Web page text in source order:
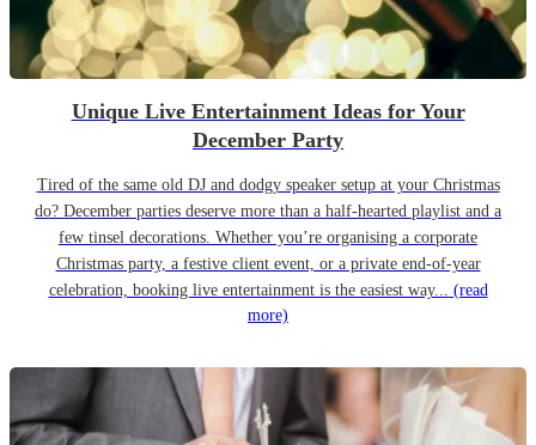
Unique Live Entertainment Ideas for Your
December Party
Tired of the same old DJ and dodgy speaker setup at your Christmas
do? December parties deserve more than a half-hearted playlist and a
few tinsel decorations. Whether you’re organising a corporate
Christmas party, a festive client event, or a private end-of-year
celebration, booking live entertainment is the easiest way... (read
more)